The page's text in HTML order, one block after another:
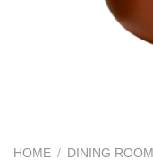
HOME / DINING ROOM